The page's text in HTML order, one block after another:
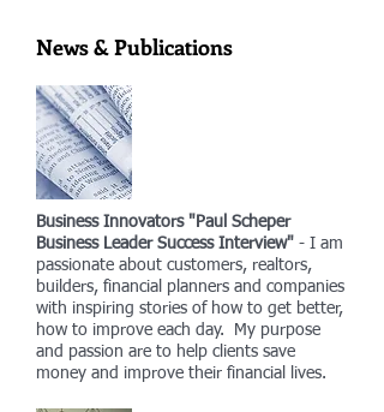
News & Publications
Business Innovators "Paul Scheper
Business Leader Success Interview" - I am
passionate about customers, realtors,
builders, financial planners and companies
with inspiring stories of how to get better,
how to improve each day. My purpose
and passion are to help clients save
money and improve their financial lives.